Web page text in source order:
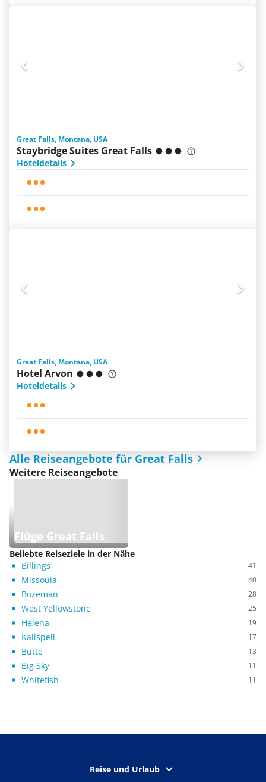
Great Falls, Montana, USA
Staybridge Suites Great Falls
Hoteldetails
Great Falls, Montana, USA
Hotel Arvon
Hoteldetails
Alle Reiseangebote für Great Falls
Weitere Reiseangebote
Flüge Great Falls
Beliebte Reiseziele in der Nähe
Billings
41
Missoula 40
Bozeman 28
West Yellowstone 25
Helena 19
Kalispell 17
Butte 13
Big Sky 11
Whitefish 11
Reise und Urlaub